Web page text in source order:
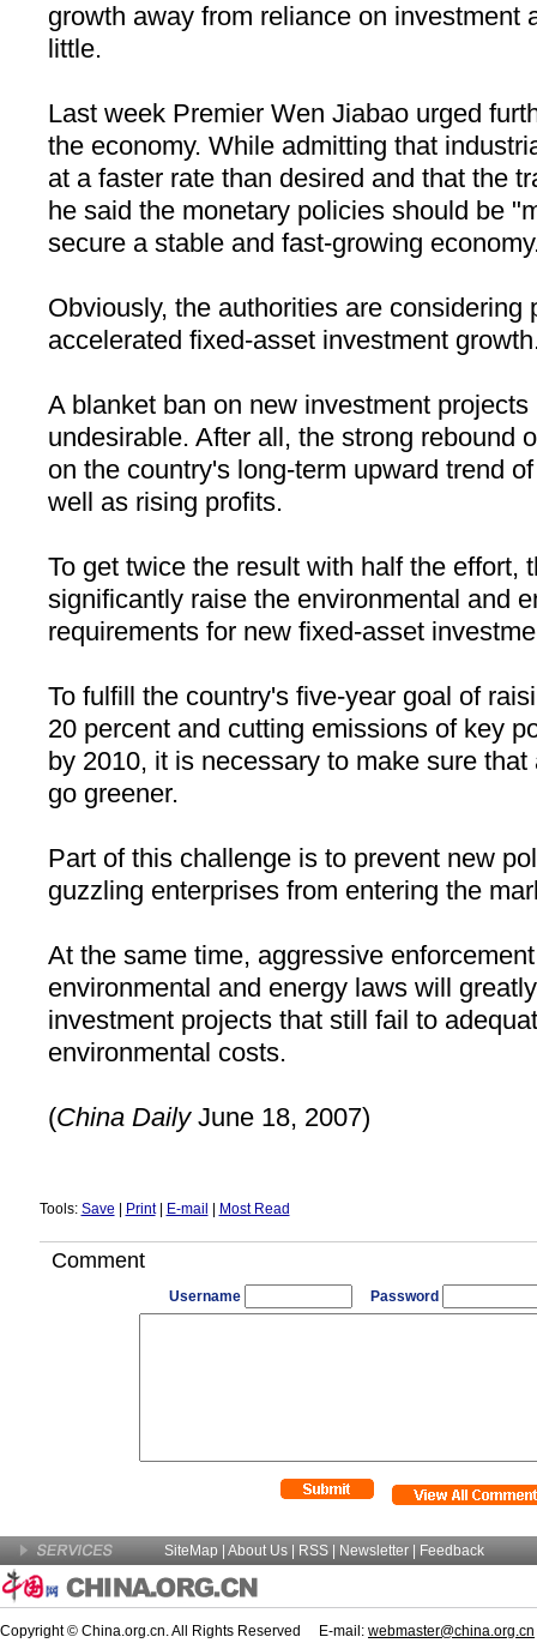
growth away from reliance on investment
little.
Last week Premier Wen Jiabao urged
the economy. While admitting that
at a faster rate than desired and that the
he said the monetary policies should be
secure a stable and fast-growing
Obviously, the authorities are considering
accelerated fixed-asset investment
A blanket ban on new investment
undesirable. After all, the strong rebound
on the country's long-term upward trend
well as rising profits.
To get twice the result with half the effort,
significantly raise the environmental and
requirements for new fixed-asset
To fulfill the country's five-year goal of
20 percent and cutting emissions of key
by 2010, it is necessary to make sure
go greener.
Part of this challenge is to prevent new
guzzling enterprises from entering the
At the same time, aggressive
environmental and energy laws will
investment projects that still fail to
environmental costs.
(China DailyJune 18, 2007)
Tools: Save Print| E-mail Most Read
Comment
Username Password
SiteMap About Us | RSS | Newsletter Feedback
Copyright © China.org.cn. All Rights Reserved E-mail: webmaster@china.org.cn